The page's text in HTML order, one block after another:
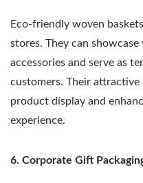
Eco-friendly woven
stores. They can
accessories and serve as
customers. Their
product display and
experience.
6. Corporate Gift